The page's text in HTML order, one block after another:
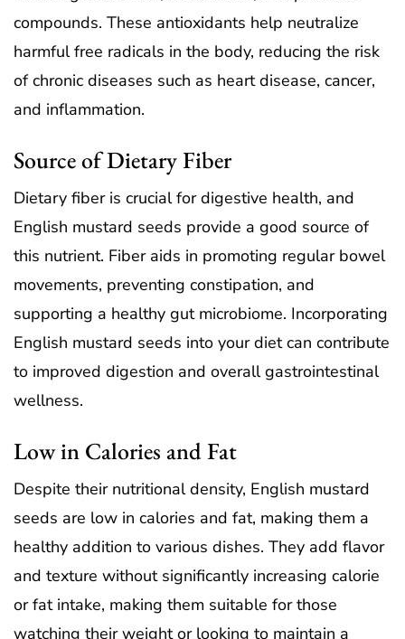
compounds. These antioxidants help neutralize
harmful free radicals in the body, reducing the risk
of chronic diseases such as heart disease, cancer,
and inflammation.
Source of Dietary Fiber
Dietary fiber is crucial for digestive health, and
English mustard seeds provide a good source of
this nutrient. Fiber aids in promoting regular bowel
movements, preventing constipation, and
supporting a healthy gut microbiome. Incorporating
English mustard seeds into your diet can contribute
to improved digestion and overall gastrointestinal
wellness.
Low in Calories and Fat
Despite their nutritional density, English mustard
seeds are low in calories and fat, making them a
healthy addition to various dishes. They add flavor
and texture without significantly increasing calorie
or fat intake, making them suitable for those
watching their weight or looking to maintain a